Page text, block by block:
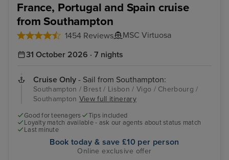
France, Portugal and Spain cruise
from Southampton
1454 Reviews
MSC Virtuosa
31 October 2026 · 7 nights
Cruise Only - Sail from Southampton:
Southampton / Brest / Lisbon / Vigo / Cherbourg /
Southampton View full itinerary
Good for teenagers
Tips included
Loyalty match available - ask our agents about status match
Last minute
Book today & save £10 per person
Online exclusive offer